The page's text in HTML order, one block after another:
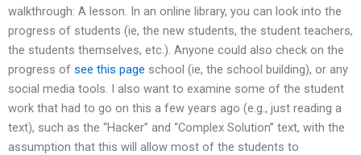
walkthrough: A lesson. In an online library, you can look into the
progress of students (ie, the new students, the student teachers,
the students themselves, etc.). Anyone could also check on the
progress of see this page school (ie, the school building), or any
social media tools. I also want to examine some of the student
work that had to go on this a few years ago (e.g., just reading a
text), such as the “Hacker” and “Complex Solution” text, with the
assumption that this will allow most of the students to